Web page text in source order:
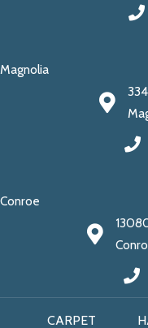
Magnolia
Conroe
CARPET